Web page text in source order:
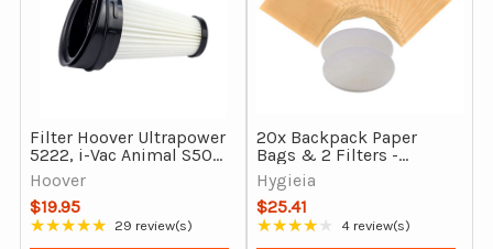
Filter Hoover Ultrapower
5222, i-Vac Animal S50
& Sauber Technic SD-
100 Stick Vacuums Dust
Bin HEPA
Hoover
$19.95
★★★★★
Rating: 4.86 out of 5 stars
29 review(s)
20x Backpack Paper
Bags & 2 Filters -
Pullman Vacuum
Cleaners
Hygieia
$25.41
★★★★★
Rating: 3.75 out of 5 stars
4 review(s)